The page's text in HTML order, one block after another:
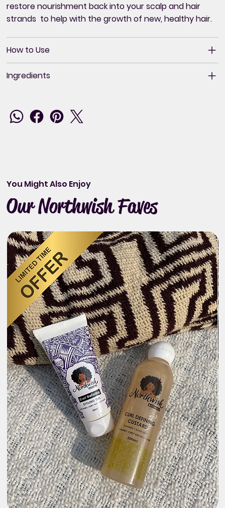
restore nourishment back into your scalp and hair
strands to help with the growth of new, healthy hair.
How to Use
Ingredients
You Might Also Enjoy
Our Northwish Faves